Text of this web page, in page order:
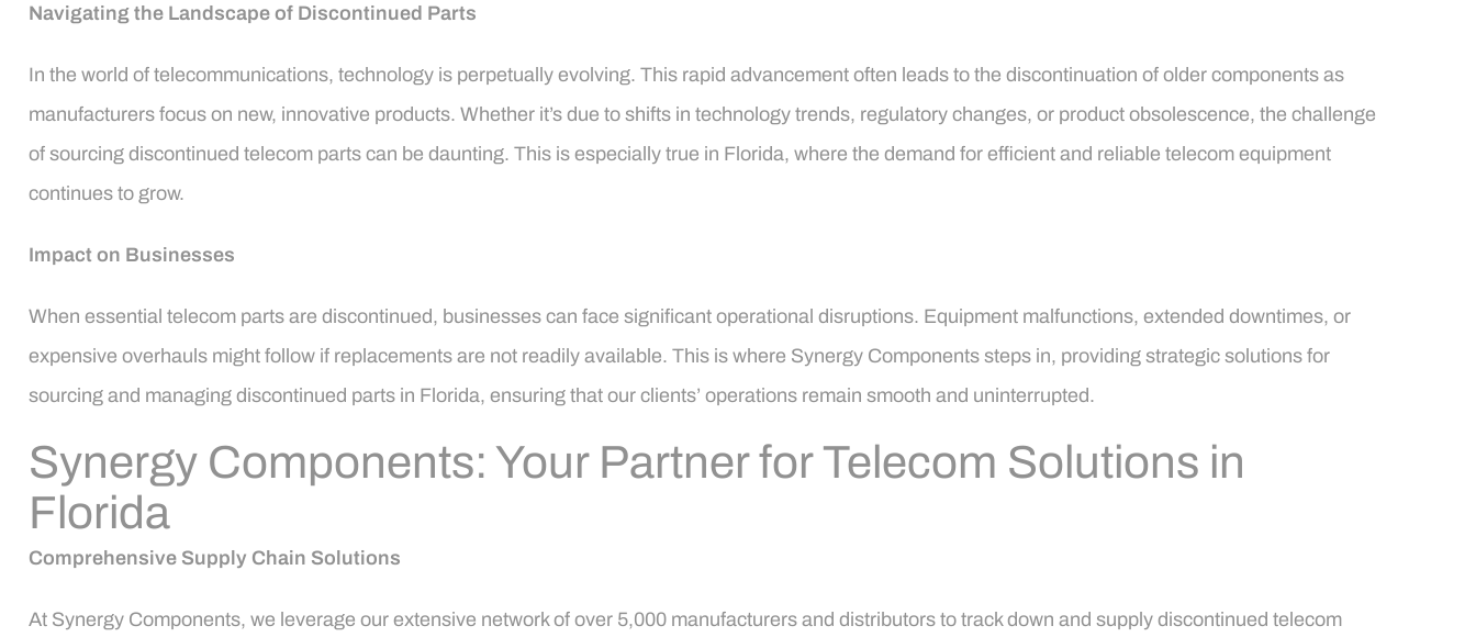
Navigating the Landscape of Discontinued Parts
In the world of telecommunications, technology is perpetually evolving. This rapid advancement often leads to the discontinuation of older components as
manufacturers focus on new, innovative products. Whether it’s due to shifts in technology trends, regulatory changes, or product obsolescence, the challenge
of sourcing discontinued telecom parts can be daunting. This is especially true in Florida, where the demand for efficient and reliable telecom equipment
continues to grow.
Impact on Businesses
When essential telecom parts are discontinued, businesses can face significant operational disruptions. Equipment malfunctions, extended downtimes, or
expensive overhauls might follow if replacements are not readily available. This is where Synergy Components steps in, providing strategic solutions for
sourcing and managing discontinued parts in Florida, ensuring that our clients’ operations remain smooth and uninterrupted.
Synergy Components: Your Partner for Telecom Solutions in
Florida
Comprehensive Supply Chain Solutions
At Synergy Components, we leverage our extensive network of over 5,000 manufacturers and distributors to track down and supply discontinued telecom